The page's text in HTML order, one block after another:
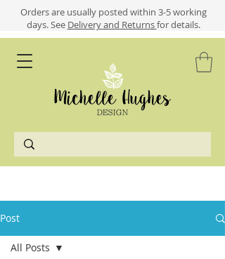
​​Orders are usually posted within 3-5 working
days.See Delivery and Returnsfor details.
Post
All Posts